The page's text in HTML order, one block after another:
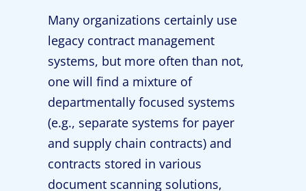
Many organizations certainly use
legacy contract management
systems, but more often than not,
one will find a mixture of
departmentally focused systems
(e.g., separate systems for payer
and supply chain contracts) and
contracts stored in various
document scanning solutions,